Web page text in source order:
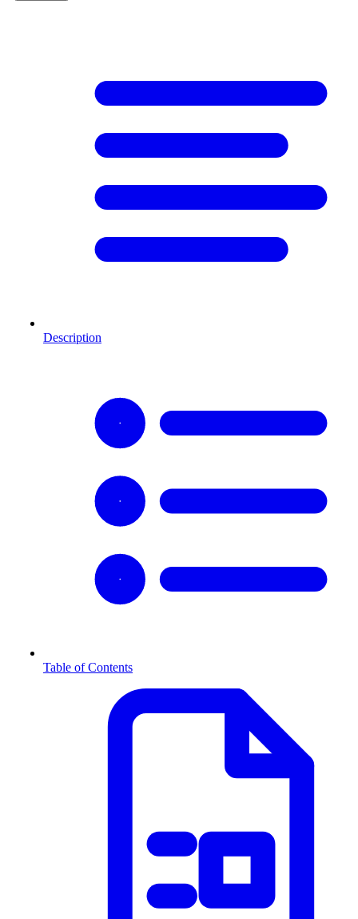
Description
Table of Contents